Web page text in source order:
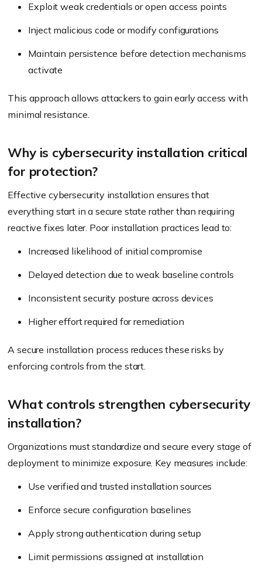
Exploit weak credentials or open access points
Inject malicious code or modify configurations
Maintain persistence before detection mechanisms
activate
This approach allows attackers to gain early access with
minimal resistance.
Why is cybersecurity installation critical
for protection?
Effective cybersecurity installation ensures that
everything start in a secure state rather than requiring
reactive fixes later. Poor installation practices lead to:
Increased likelihood of initial compromise
Delayed detection due to weak baseline controls
Inconsistent security posture across devices
Higher effort required for remediation
A secure installation process reduces these risks by
enforcing controls from the start.
What controls strengthen cybersecurity
installation?
Organizations must standardize and secure every stage of
deployment to minimize exposure. Key measures include:
Use verified and trusted installation sources
Enforce secure configuration baselines
Apply strong authentication during setup
Limit permissions assigned at installation